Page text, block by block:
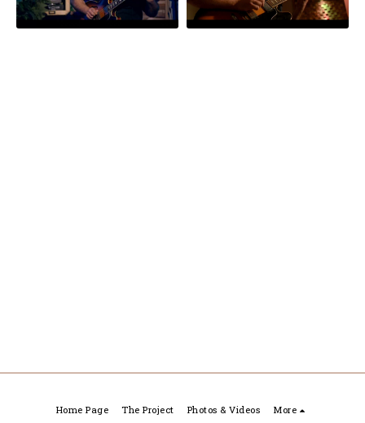
Home Page The Project Photos & Videos More